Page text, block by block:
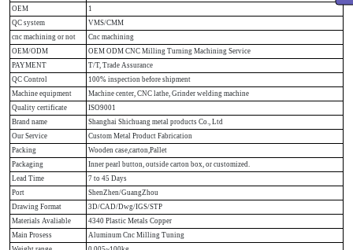
OEM
1
QC system
VMS/CMM
cnc machining or not
Cnc machining
OEM/ODM
OEM ODM CNC Milling Turning Machining Service
PAYMENT
T/T, Trade Assurance
QC Control
100% inspection before shipment
Machine equipment
Machine center, CNC lathe, Grinder welding machine
Quality certificate
ISO9001
Brand name
Shanghai Shichuang metal products Co., Ltd
Our Service
Custom Metal Product Fabrication
Packing
Wooden case,carton,Pallet
Packaging
Inner pearl button, outside carton box, or customized.
Lead Time
7 to 45 Days
Port
ShenZhen/GuangZhou
Drawing Format
3D/CAD/Dwg/IGS/STP
Materials Avaliable
4340 Plastic Metals Copper
Main Prosess
Aluminum Cnc Milling Tuning